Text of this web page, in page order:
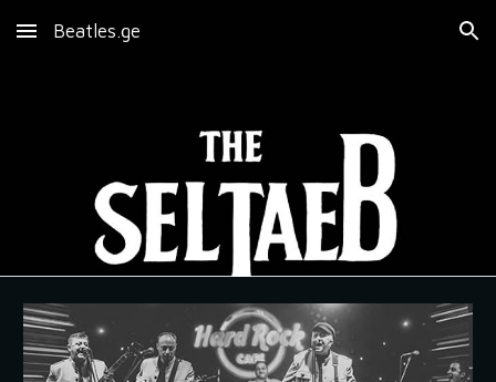
Skip to main content Skip to navigation
Beatles.ge